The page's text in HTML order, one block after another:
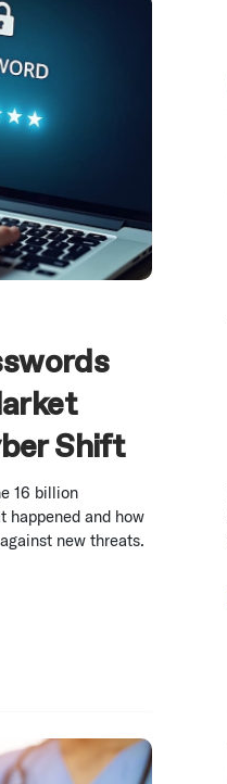
Shift
16 billion
happened and how
new threats.